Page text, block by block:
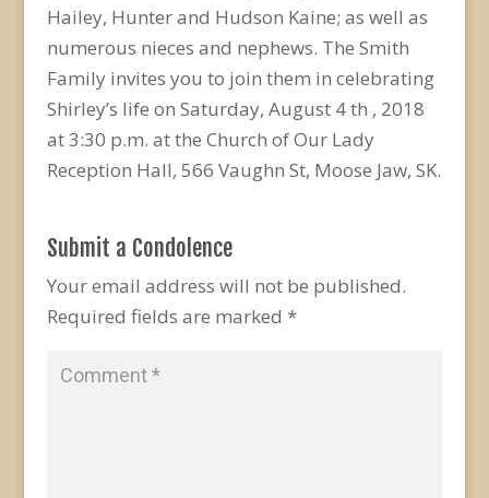
Hailey, Hunter and Hudson Kaine; as well as
numerous nieces and nephews. The Smith
Family invites you to join them in celebrating
Shirley’s life on Saturday, August 4 th , 2018
at 3:30 p.m. at the Church of Our Lady
Reception Hall, 566 Vaughn St, Moose Jaw, SK.
Submit a Condolence
Your email address will not be published.
Required fields are marked *